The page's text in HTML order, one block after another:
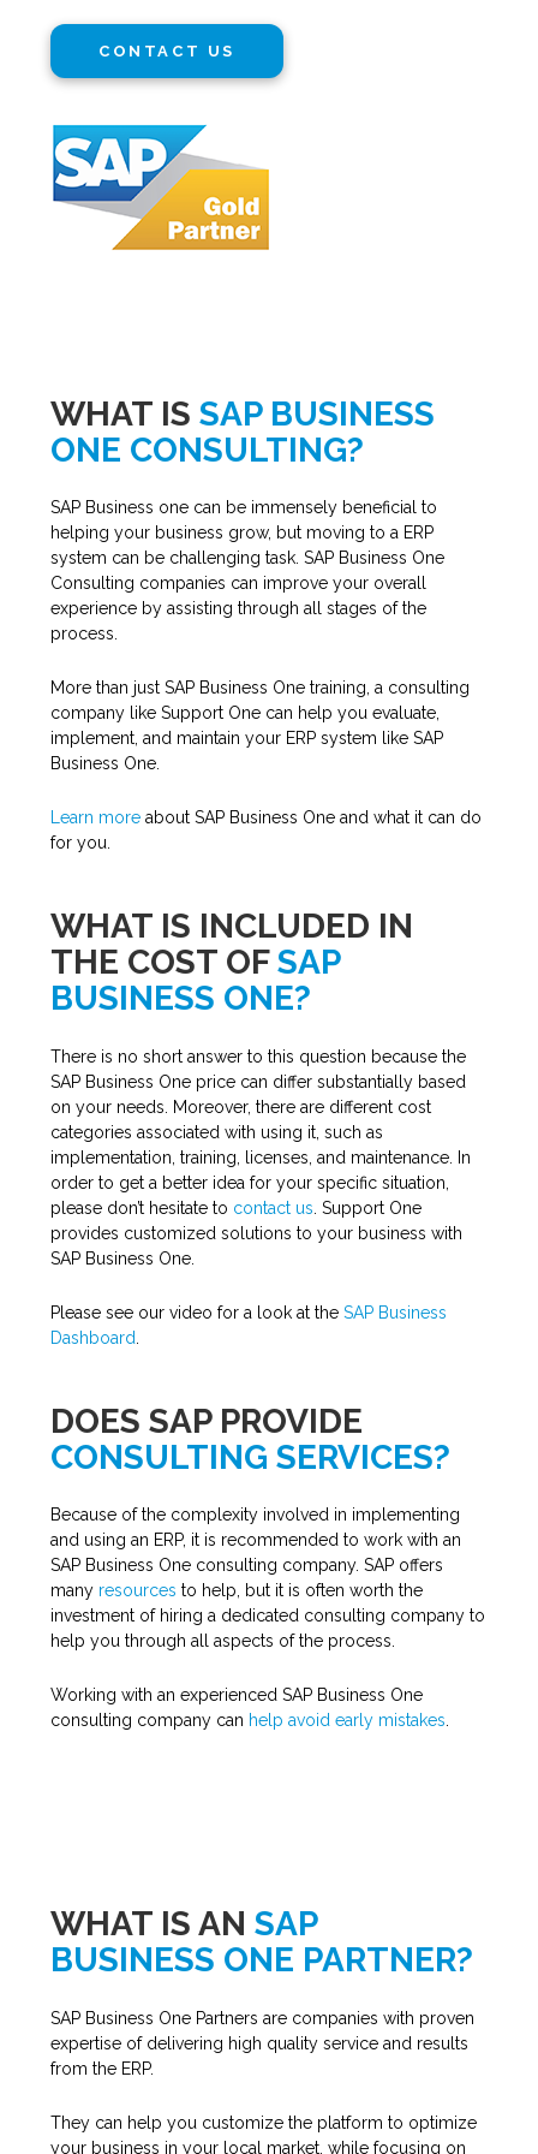
CONTACT US
WHAT ISSAP BUSINESS
ONE CONSULTING?
SAP Business one can be immensely beneficial to
helping your business grow, but moving to a ERP
system can be challenging task. SAP Business One
Consulting companies can improve your overall
experience by assisting through all stages of the
process.
More than just SAP Business One training, a consulting
company like Support One can help you evaluate,
implement, and maintain your ERP system like SAP
Business One.
Learn more about SAP Business One and what it can do
for you.
WHAT IS INCLUDED IN
THE COST OFSAP
BUSINESS ONE?
There is no short answer to this question because the
SAP Business One price can differ substantially based
on your needs. Moreover, there are different cost
categories associated with using it, such as
implementation, training, licenses, and maintenance. In
order to get a better idea for your specific situation,
please don’t hesitate to contact us . Support One
provides customized solutions to your business with
SAP Business One.
Please see our video for a look at theSAP Business
Dashboard
DOES SAP PROVIDE
CONSULTING SERVICES?
Because of the complexity involved in implementing
and using an ERP, it is recommended to work with an
SAP Business One consulting company. SAP offers
many resources to help, but it is often worth the
investment of hiring a dedicated consulting company to
help you through all aspects of the process.
Working with an experienced SAP Business One
consulting company can help avoid early mistakes
WHAT IS ANSAP
BUSINESS ONE PARTNER?
SAP Business One Partners are companies with proven
expertise of delivering high quality service and results
from the ERP.
They can help you customize the platform to optimize
your business in your local market, while focusing on